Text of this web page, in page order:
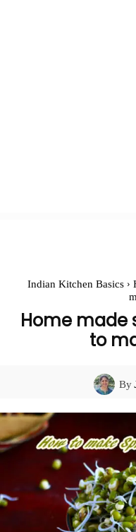
Indian Kitchen Basics
Home made
to
By